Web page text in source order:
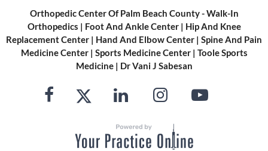
Orthopedic Center Of Palm Beach County - Walk-In
Orthopedics | Foot And Ankle Center| Hip And Knee
Replacement Center | Hand And Elbow Center | Spine And Pain
Medicine Center| Sports Medicine Center| Toole Sports
Medicine| Dr Vani J Sabesan